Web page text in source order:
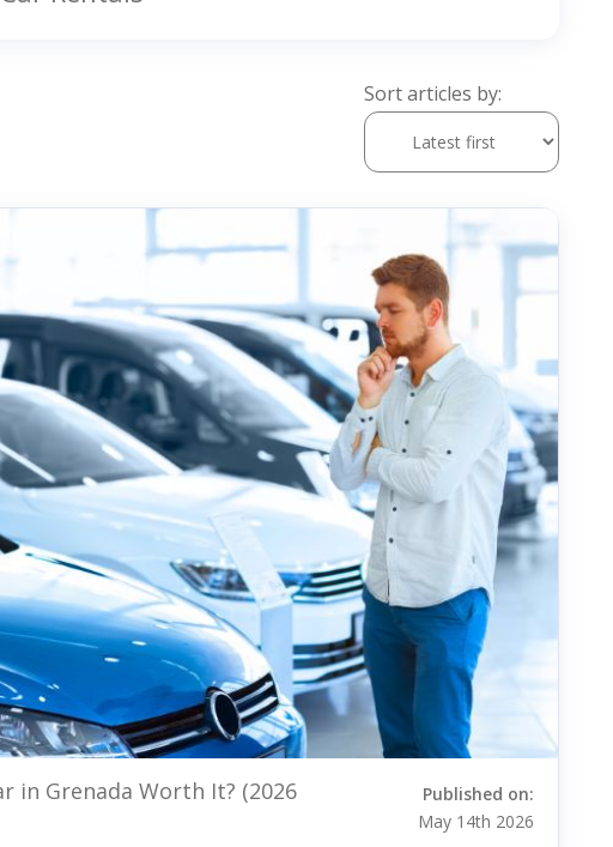
Sort articles by:
in Grenada Worth It? (2026
Published on:
May 14th 2026